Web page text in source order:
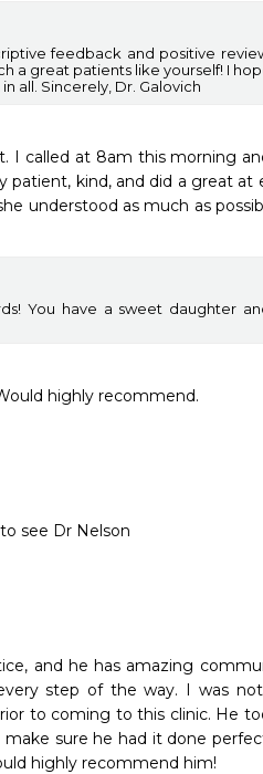
feedback and positive
a great patients like yourself! I
all. Sincerely, Dr. Galovich
I called at 8am this morning
patient, kind, and did a great at
understood as much as
You have a sweet daughter
highly recommend.
see Dr Nelson
and he has amazing
step of the way. I was
to coming to this clinic. He
sure he had it done
highly recommend him!